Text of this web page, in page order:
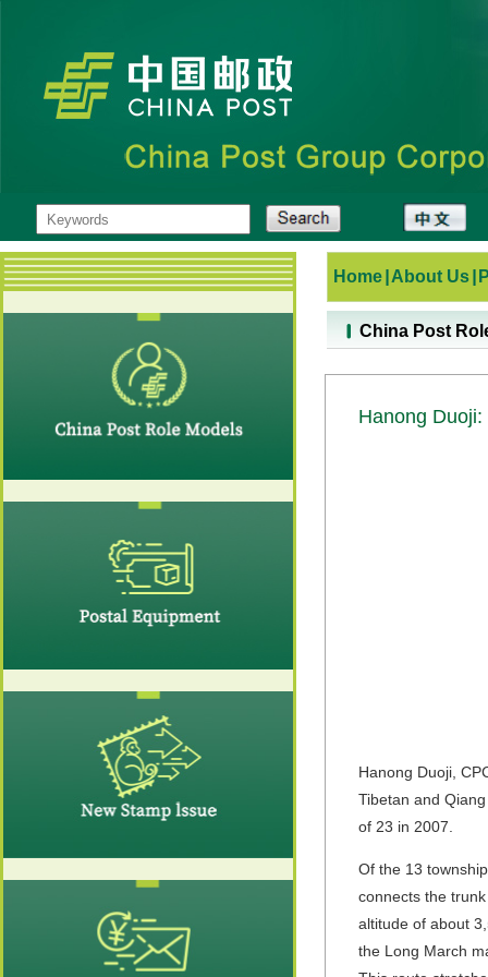
Home About Us
China Post
Hanong
Hanong Duoji,
Tibetan and
of 23 in 2007.
Of the 13
connects the
altitude of about
the Long March